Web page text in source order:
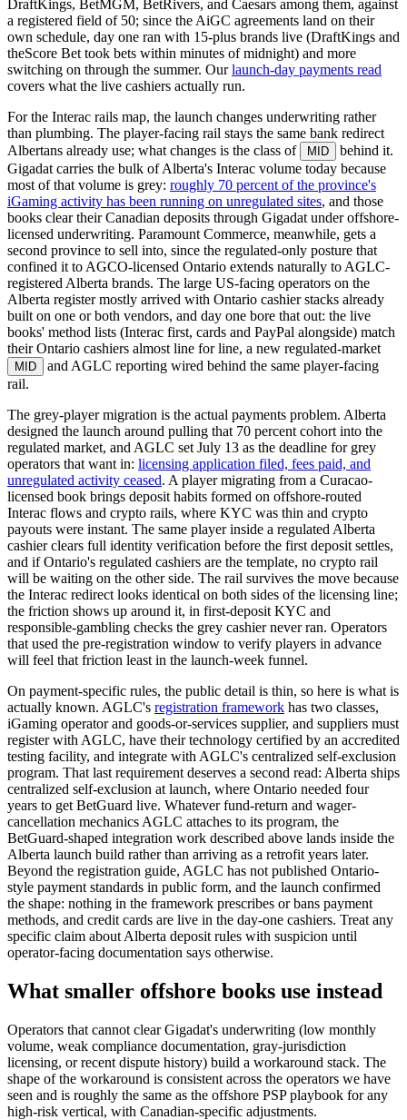
DraftKings, BetMGM, BetRivers, and Caesars among them, against
a registered field of 50; since the AiGC agreements land on their
own schedule, day one ran with 15-plus brands live (DraftKings and
theScore Bet took bets within minutes of midnight) and more
switching on through the summer. Ourlaunch-day payments read
covers what the live cashiers actually run.
For the Interac rails map, the launch changes underwriting rather
than plumbing. The player-facing rail stays the same bank redirect
Albertans already use; what changes is the class of
MID
behind it.
Gigadat carries the bulk of Alberta's Interac volume today because
most of that volume is grey: roughly 70 percent of the province's
iGaming activity has been running on unregulated sites, and those
books clear their Canadian deposits through Gigadat under offshore-
licensed underwriting. Paramount Commerce, meanwhile, gets a
second province to sell into, since the regulated-only posture that
confined it to AGCO-licensed Ontario extends naturally to AGLC-
registered Alberta brands. The large US-facing operators on the
Alberta register mostly arrived with Ontario cashier stacks already
built on one or both vendors, and day one bore that out: the live
books' method lists (Interac first, cards and PayPal alongside) match
their Ontario cashiers almost line for line, a new regulated-market
MID
and AGLC reporting wired behind the same player-facing
rail.
The grey-player migration is the actual payments problem. Alberta
designed the launch around pulling that 70 percent cohort into the
regulated market, and AGLC set July 13 as the deadline for grey
operators that want in: licensing application filed, fees paid, and
unregulated activity ceased. A player migrating from a Curacao-
licensed book brings deposit habits formed on offshore-routed
Interac flows and crypto rails, where KYC was thin and crypto
payouts were instant. The same player inside a regulated Alberta
cashier clears full identity verification before the first deposit settles,
and if Ontario's regulated cashiers are the template, no crypto rail
will be waiting on the other side. The rail survives the move because
the Interac redirect looks identical on both sides of the licensing line;
the friction shows up around it, in first-deposit KYC and
responsible-gambling checks the grey cashier never ran. Operators
that used the pre-registration window to verify players in advance
will feel that friction least in the launch-week funnel.
On payment-specific rules, the public detail is thin, so here is what is
actually known. AGLC's registration framework has two classes,
iGaming operator and goods-or-services supplier, and suppliers must
register with AGLC, have their technology certified by an accredited
testing facility, and integrate with AGLC's centralized self-exclusion
program. That last requirement deserves a second read: Alberta ships
centralized self-exclusion at launch, where Ontario needed four
years to get BetGuard live. Whatever fund-return and wager-
cancellation mechanics AGLC attaches to its program, the
BetGuard-shaped integration work described above lands inside the
Alberta launch build rather than arriving as a retrofit years later.
Beyond the registration guide, AGLC has not published Ontario-
style payment standards in public form, and the launch confirmed
the shape: nothing in the framework prescribes or bans payment
methods, and credit cards are live in the day-one cashiers. Treat any
specific claim about Alberta deposit rules with suspicion until
operator-facing documentation says otherwise.
What smaller offshore books use instead
Operators that cannot clear Gigadat's underwriting (low monthly
volume, weak compliance documentation, gray-jurisdiction
licensing, or recent dispute history) build a workaround stack. The
shape of the workaround is consistent across the operators we have
seen and is roughly the same as the offshore PSP playbook for any
high-risk vertical, with Canadian-specific adjustments.